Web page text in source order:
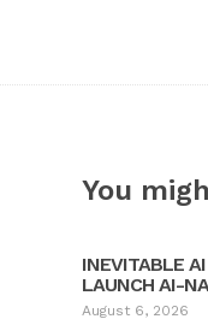
You
INEVITABLE
LAUNCH AI-
August 6, 2026